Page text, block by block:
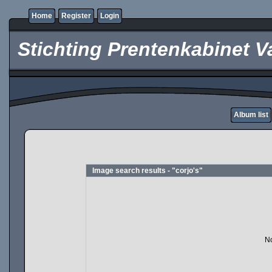
Home Register Login
Stichting Prentenkabinet
Album list
Image search results - "corjo's"